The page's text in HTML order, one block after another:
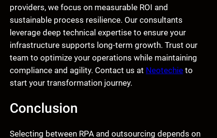
providers, we focus on measurable ROI and
sustainable process resilience. Our consultants
leverage deep technical expertise to ensure your
infrastructure supports long-term growth. Trust our
team to optimize your operations while maintaining
compliance and agility. Contact us at Neotechie to
start your transformation journey.
Conclusion
Selecting between RPA and outsourcing depends on